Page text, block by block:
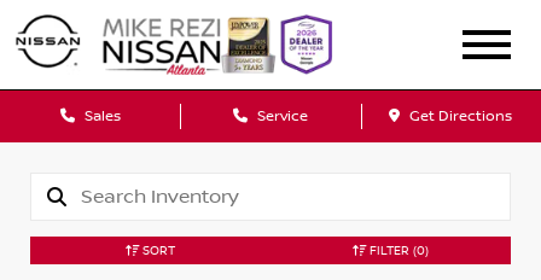
Sales Service Get Directions
SORT FILTER (0)